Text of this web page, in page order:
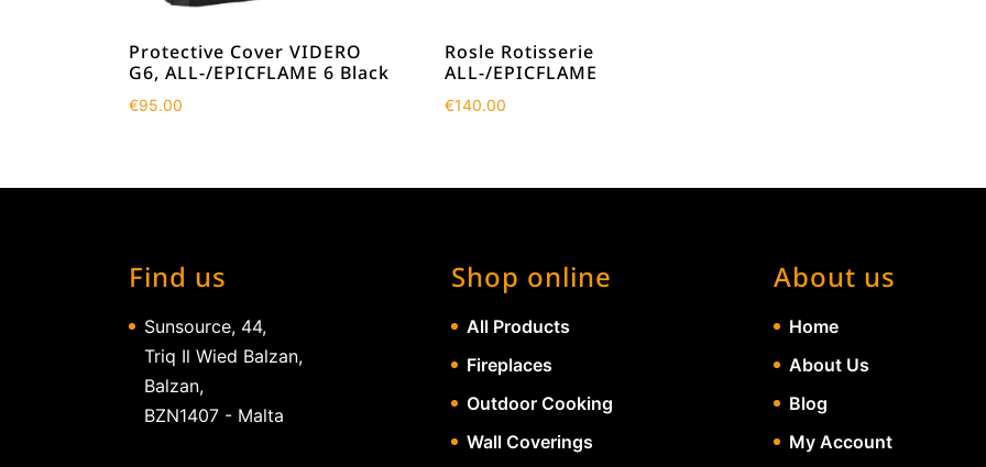
Protective Cover VIDERO
G6, ALL-/EPICFLAME 6 Black
€95.00
Rosle Rotisserie
ALL-/EPICFLAME
€140.00
Find us
Sunsource, 44,
Triq Il Wied Balzan,
Balzan,
BZN1407 - Malta
Shop online
All Products
Fireplaces
Outdoor Cooking
Wall Coverings
About us
Home
About Us
Blog
My Account